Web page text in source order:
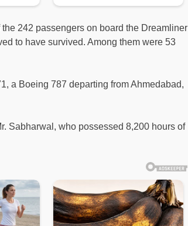
242 passengers on board the Dreamliner
to have survived. Among them were 53
a Boeing 787 departing from Ahmedabad,
Sabharwal, who possessed 8,200 hours of